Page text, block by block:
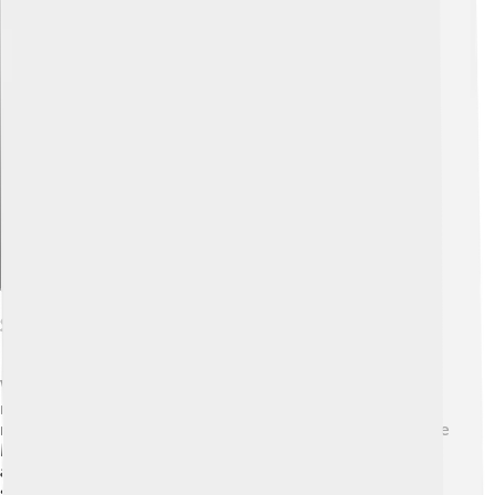
Scientific Explanations
While Epiales comes from mythology, science tells us
more about nightmares! 😴People experience
nightmares during a stage of sleep called REM (Rapid Eye
Movement). This happens about 90 minutes after falling
asleep. It’s normal for most kids to have nightmares